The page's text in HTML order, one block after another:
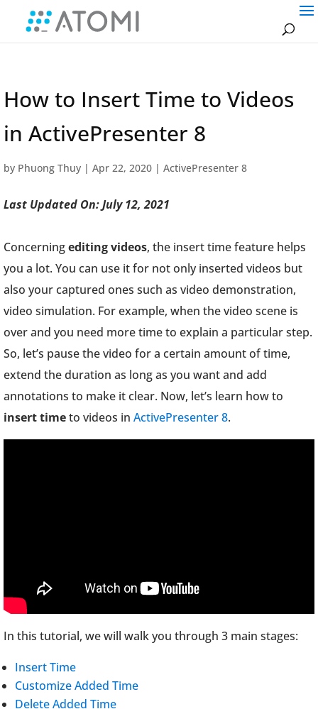
How to Insert Time to Videos
in ActivePresenter 8
by Phuong Thuy | Apr 22, 2020 | ActivePresenter 8
Last Updated On: July 12, 2021
Concerningediting videos, the insert time feature helps
you a lot. You can use it for not only inserted videos but
also your captured ones such as video demonstration,
video simulation. For example, when the video scene is
over and you need more time to explain a particular step.
So, let’s pause the video for a certain amount of time,
extend the duration as long as you want and add
annotations to make it clear. Now, let’s learn how to
insert timeto videos in ActivePresenter 8.
In this tutorial, we will walk you through 3 main stages:
Insert Time
Customize Added Time
Delete Added Time